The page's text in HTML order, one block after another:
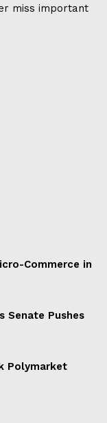
miss important
Commerce in
Senate Pushes
Polymarket